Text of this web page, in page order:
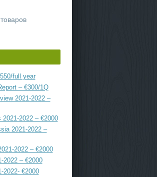
full year
– €300/1Q
2021-2022 –
2022 – €2000
2021-2022 –
2022 – €2000
2022 – €2000
2022- €2000